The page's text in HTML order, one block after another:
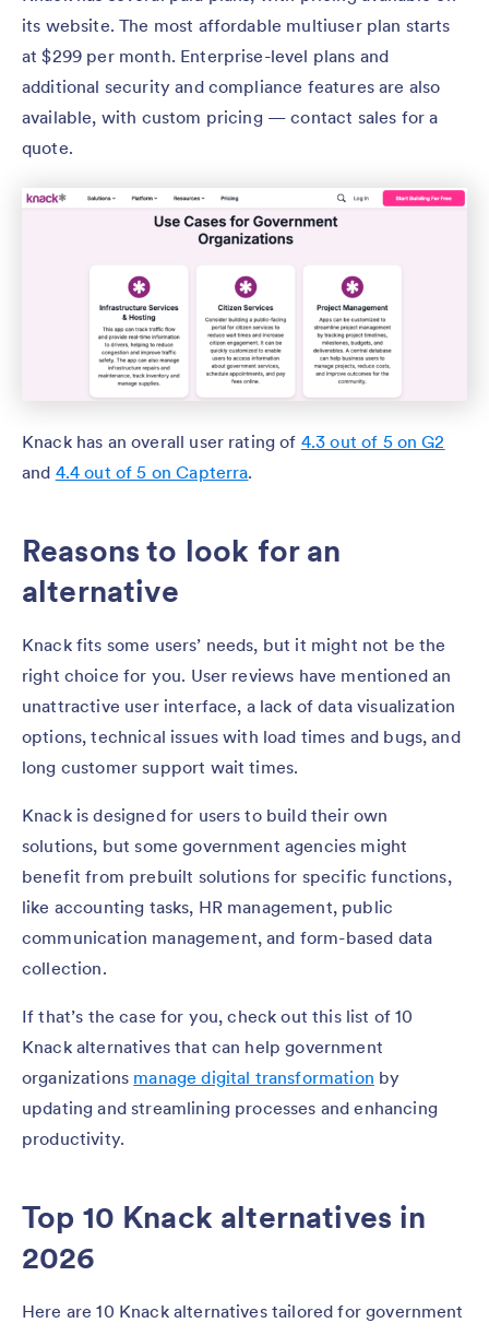
its website. The most affordable multiuser plan starts
at $299 per month. Enterprise-level plans and
additional security and compliance features are also
available, with custom pricing — contact sales for a
quote.
Knack has an overall user rating of 4.3 out of 5 on G2
and 4.4 out of 5 on Capterra.
Reasons to look for an
alternative
Knack fits some users’ needs, but it might not be the
right choice for you. User reviews have mentioned an
unattractive user interface, a lack of data visualization
options, technical issues with load times and bugs, and
long customer support wait times.
Knack is designed for users to build their own
solutions, but some government agencies might
benefit from prebuilt solutions for specific functions,
like accounting tasks, HR management, public
communication management, and form-based data
collection.
If that’s the case for you, check out this list of 10
Knack alternatives that can help government
organizations manage digital transformation by
updating and streamlining processes and enhancing
productivity.
Top 10 Knack alternatives in
2026
Here are 10 Knack alternatives tailored for government